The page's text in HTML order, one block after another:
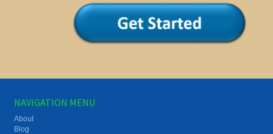
NAVIGATION MENU
About
Blog